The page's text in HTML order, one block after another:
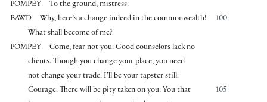
POMPEY
To the ground, mistress.
BAWD
100
Why, here’s a change indeed in the commonwealth!
What shall become of me?
POMPEY
Come, fear not you. Good counselors lack no
clients. Though you change your place, you need
not change your trade. I’ll be your tapster still.
105
Courage. There will be pity taken on you. You that